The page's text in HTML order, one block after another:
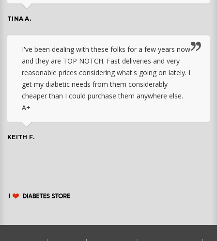
TINA A.
I've been dealing with these folks for a few years now
and they are TOP NOTCH. Fast deliveries and very
reasonable prices considering what's going on lately. I
get my diabetic needs from them considerably
cheaper than I could purchase them anywhere else.
A+
KEITH F.